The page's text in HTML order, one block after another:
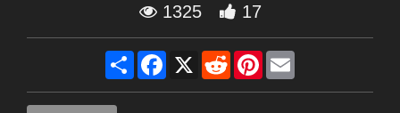
1325 17
Share Facebook
X RedditPinterest